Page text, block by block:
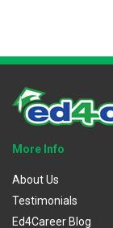
More Info
About Us
Testimonials
Ed4Career Blog